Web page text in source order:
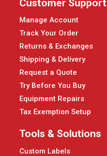
Customer Support
Manage Account
Track Your Order
Returns & Exchanges
Shipping & Delivery
Request a Quote
Try Before You Buy
Equipment Repairs
Tax Exemption Setup
Tools & Solutions
Custom Labels